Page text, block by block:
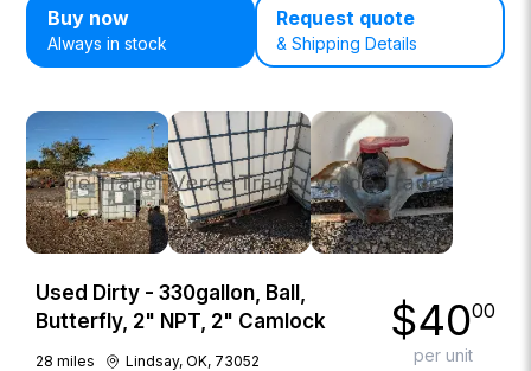
Buy now
Always in stock
Request quote
& Shipping Details
Used Dirty - 330gallon, Ball,
Butterfly, 2" NPT, 2" Camlock
28 miles Lindsay, OK, 73052
$4000
per unit